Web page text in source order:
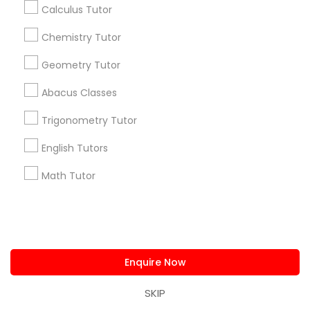
Calculus Tutor
Chemistry Tutor
Geometry Tutor
Abacus Classes
Trigonometry Tutor
English Tutors
Math Tutor
Enquire Now
SKIP
Find and Post Ads
Get IT Training
Find Events & Tickets
Corporate